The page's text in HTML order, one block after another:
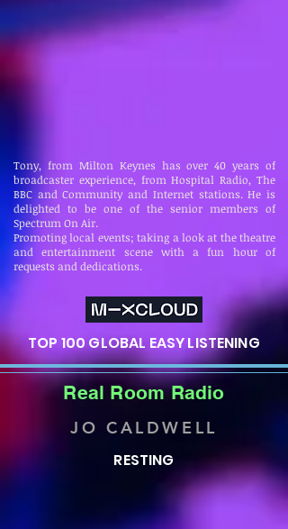
Tony, from Milton Keynes has over 40 years of
broadcaster experience, from Hospital Radio, The
BBC and Community and Internet stations. He is
delighted to be one of the senior members of
Spectrum On Air.
Promoting local events; taking a look at the theatre
and entertainment scene with a fun hour of
requests and dedications.
TOP 100 GLOBAL EASY LISTENING
Real Room Radio
JO CALDWELL
RESTING